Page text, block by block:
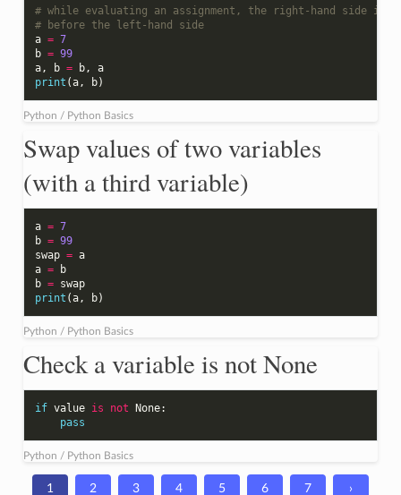
# while evaluating an assignment, the right-hand side is
# before the left-hand side
a = 7
b = 99
a, b = b,
a
print (a, b)
Python / Python Basics
Swap values of two variables
(with a third variable)
a = 7
b = 99
swap = a
a =
b
b = swap
print (a, b)
Python / Python Basics
Check a variable is not None
if value is not None:
pass
Python / Python Basics
1 2 3 4 5 6 7 ›